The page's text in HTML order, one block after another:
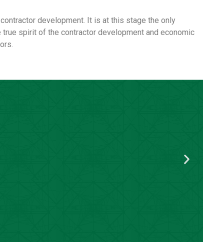
development. It is at this stage the only
spirit of the contractor development and economic